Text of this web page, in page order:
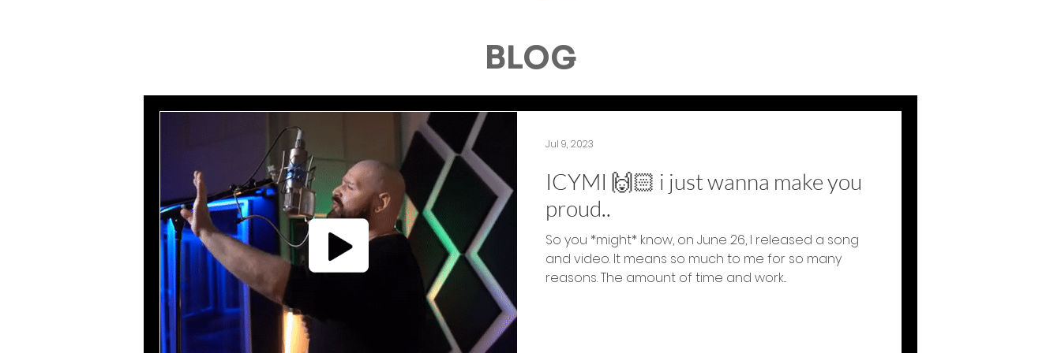
BLOG
ICYMI 🙌🏻 i just wanna make you
proud..
So you *might* know, on June 26, I released a song
and video. It means so much to me for so many
reasons. The amount of time and work...
Jul 9, 2023